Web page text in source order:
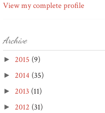
View my complete profile
Archive
► 2015 (9)
► 2014 (35)
► 2013 (11)
► 2012 (31)